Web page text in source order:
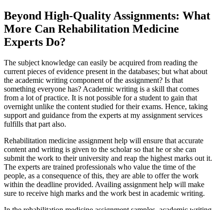
Beyond High-Quality Assignments: What
More Can Rehabilitation Medicine
Experts Do?
The subject knowledge can easily be acquired from reading the
current pieces of evidence present in the databases; but what about
the academic writing component of the assignment? Is that
something everyone has? Academic writing is a skill that comes
from a lot of practice. It is not possible for a student to gain that
overnight unlike the content studied for their exams. Hence, taking
support and guidance from the experts at my assignment services
fulfills that part also.
Rehabilitation medicine assignment help will ensure that accurate
content and writing is given to the scholar so that he or she can
submit the work to their university and reap the highest marks out it.
The experts are trained professionals who value the time of the
people, as a consequence of this, they are able to offer the work
within the deadline provided. Availing assignment help will make
sure to receive high marks and the work best in academic writing.